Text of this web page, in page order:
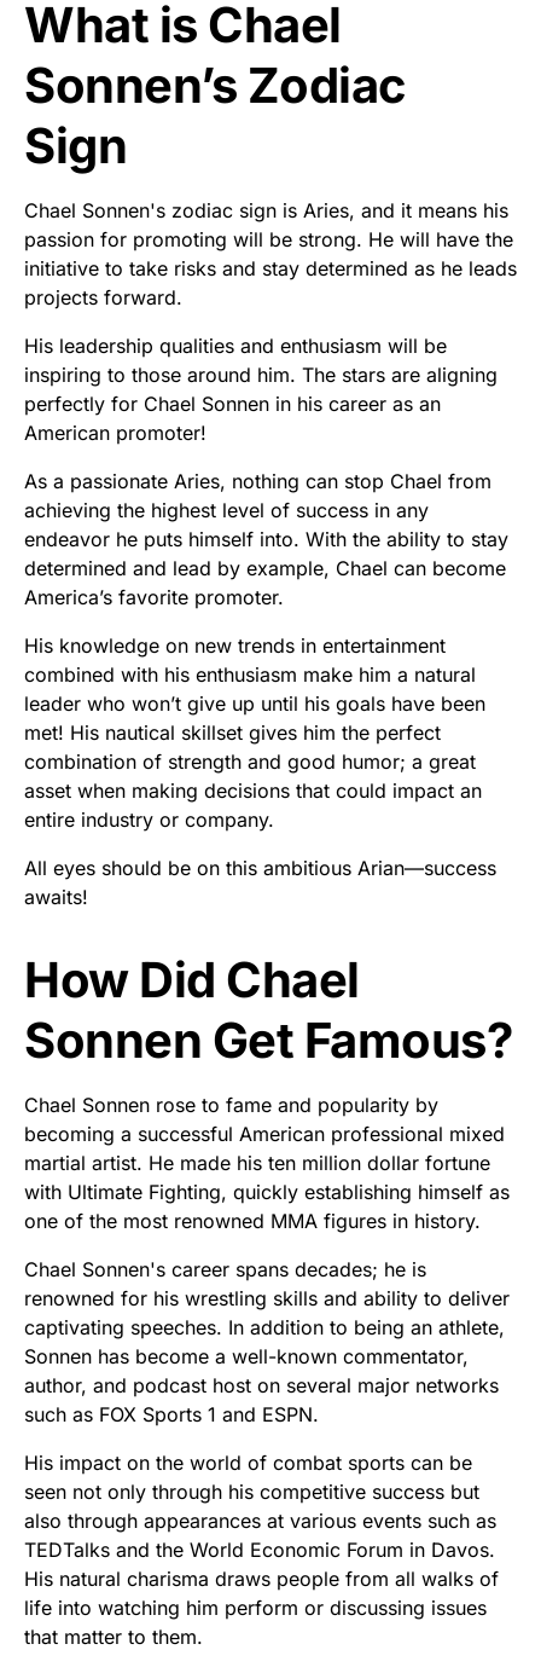
What is Chael
Sonnen’s Zodiac
Sign
Chael Sonnen's zodiac sign is Aries, and it means his
passion for promoting will be strong. He will have the
initiative to take risks and stay determined as he leads
projects forward.
His leadership qualities and enthusiasm will be
inspiring to those around him. The stars are aligning
perfectly for Chael Sonnen in his career as an
American promoter!
As a passionate Aries, nothing can stop Chael from
achieving the highest level of success in any
endeavor he puts himself into. With the ability to stay
determined and lead by example, Chael can become
America’s favorite promoter.
His knowledge on new trends in entertainment
combined with his enthusiasm make him a natural
leader who won’t give up until his goals have been
met! His nautical skillset gives him the perfect
combination of strength and good humor; a great
asset when making decisions that could impact an
entire industry or company.
All eyes should be on this ambitious Arian—success
awaits!
How Did Chael
Sonnen Get Famous?
Chael Sonnen rose to fame and popularity by
becoming a successful American professional mixed
martial artist. He made his ten million dollar fortune
with Ultimate Fighting, quickly establishing himself as
one of the most renowned MMA figures in history.
Chael Sonnen's career spans decades; he is
renowned for his wrestling skills and ability to deliver
captivating speeches. In addition to being an athlete,
Sonnen has become a well-known commentator,
author, and podcast host on several major networks
such as FOX Sports 1 and ESPN.
His impact on the world of combat sports can be
seen not only through his competitive success but
also through appearances at various events such as
TEDTalks and the World Economic Forum in Davos.
His natural charisma draws people from all walks of
life into watching him perform or discussing issues
that matter to them.